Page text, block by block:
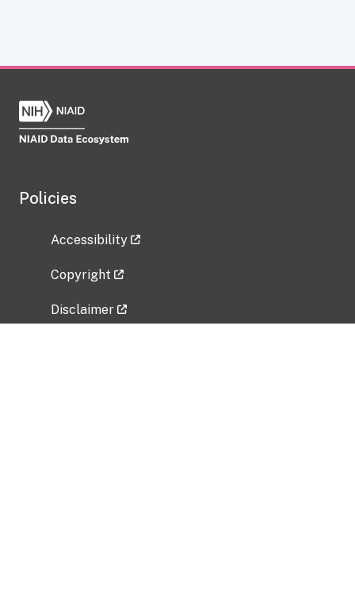
Policies
Accessibility
Copyright
Disclaimer